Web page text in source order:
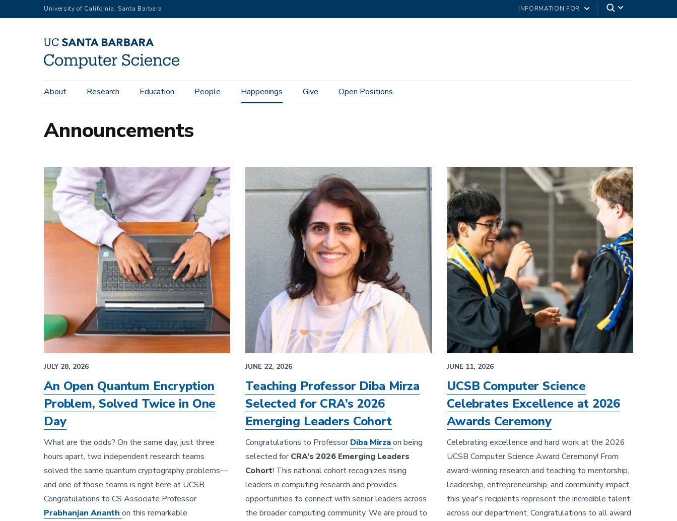
to
University of California, Santa Barbara INFORMATION FOR
Main
About Research Education People Happenings Give Open Positions
Announcements
JULY 28, 2026
An Open Quantum Encryption
Problem, Solved Twice in One
Day
What are the odds? On the same day, just three
hours apart, two independent research teams
solved the same quantum cryptography problems—
and one of those teams is right here at UCSB.
Congratulations to CS Associate Professor
Prabhanjan Ananth on this remarkable
JUNE 22, 2026
Teaching Professor Diba Mirza
Selected for CRA’s 2026
Emerging Leaders Cohort
Congratulations to ProfessorDiba Mirzaon being
selected forCRA’s 2026 Emerging Leaders
Cohort! This national cohort recognizes rising
leaders in computing research and provides
opportunities to connect with senior leaders across
the broader computing community. We are proud to
JUNE 11, 2026
UCSB Computer Science
Celebrates Excellence at 2026
Awards Ceremony
Celebrating excellence and hard work at the 2026
UCSB Computer Science Award Ceremony! From
award-winning research and teaching to mentorship,
leadership, entrepreneurship, and community impact,
this year's recipients represent the incredible talent
across our department. Congratulations to all award